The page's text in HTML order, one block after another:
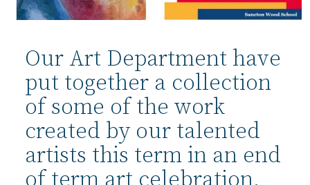
Our Art Department have
put together a collection
of some of the work
created by our talented
artists this term in an end